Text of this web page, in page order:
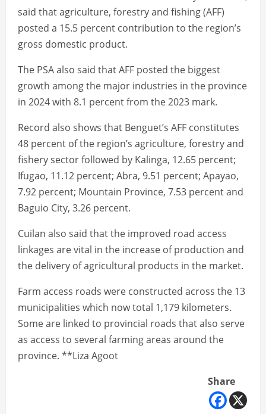
said that agriculture, forestry and fishing (AFF)
posted a 15.5 percent contribution to the region’s
gross domestic product.
The PSA also said that AFF posted the biggest
growth among the major industries in the province
in 2024 with 8.1 percent from the 2023 mark.
Record also shows that Benguet’s AFF constitutes
48 percent of the region’s agriculture, forestry and
fishery sector followed by Kalinga, 12.65 percent;
Ifugao, 11.12 percent; Abra, 9.51 percent; Apayao,
7.92 percent; Mountain Province, 7.53 percent and
Baguio City, 3.26 percent.
Cuilan also said that the improved road access
linkages are vital in the increase of production and
the delivery of agricultural products in the market.
Farm access roads were constructed across the 13
municipalities which now total 1,179 kilometers.
Some are linked to provincial roads that also serve
as access to several farming areas around the
province. **Liza Agoot
Share